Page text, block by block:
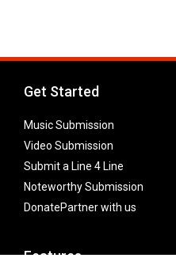
Get Started
Music Submission
Video Submission
Submit a Line 4 Line
Noteworthy Submission
DonatePartner with us
Features